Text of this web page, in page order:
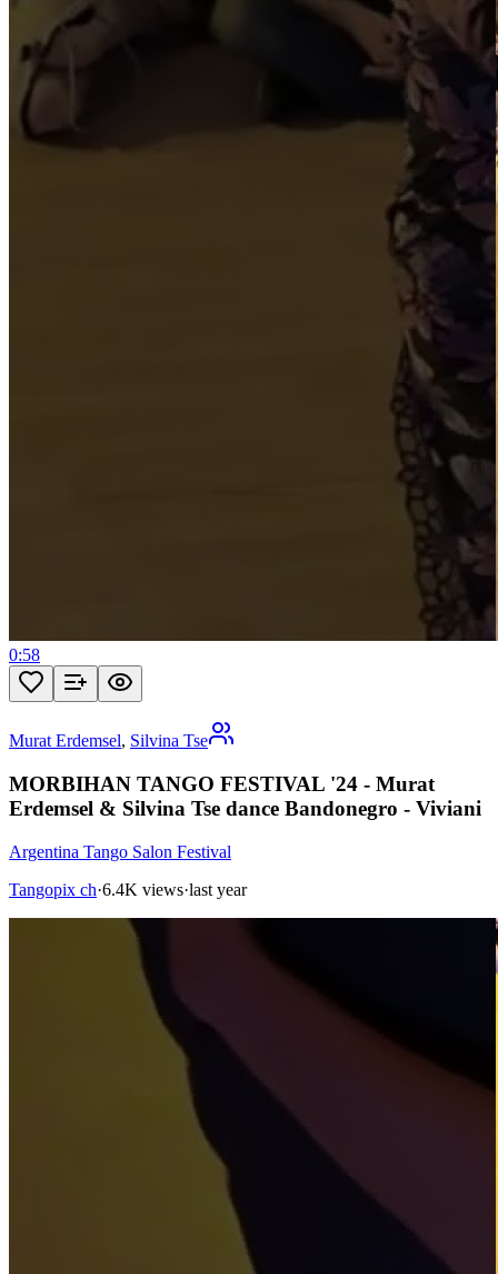
0:58
Murat Erdemsel, Silvina Tse
MORBIHAN TANGO FESTIVAL '24 - Murat
Erdemsel & Silvina Tse dance Bandonegro - Viviani
Argentina Tango Salon Festival
Tangopix ch·6.4K views·last year